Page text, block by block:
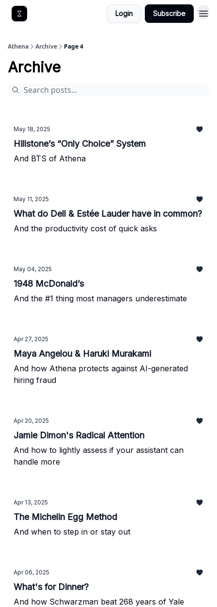
Login Subscribe
Athena Archive Page 4
Archive
May 18, 2025
Hillstone’s “Only Choice” System
And BTS of Athena
May 11, 2025
What do Dell & Estée Lauder have in common?
And the productivity cost of quick asks
May 04, 2025
1948 McDonald’s
And the #1 thing most managers underestimate
Apr 27, 2025
Maya Angelou & Haruki Murakami
And how Athena protects against AI-generated
hiring fraud
Apr 20, 2025
Jamie Dimon's Radical Attention
And how to lightly assess if your assistant can
handle more
Apr 13, 2025
The Michelin Egg Method
And when to step in or stay out
Apr 06, 2025
What's for Dinner?
And how Schwarzman beat 268 years of Yale